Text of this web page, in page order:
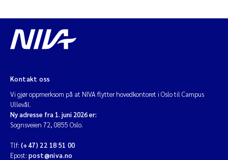
Kontakt oss
Vi gjør oppmerksom på at NIVA flytter hovedkontoret i Oslo til Campus
Ullevål.
Ny adresse fra 1. juni 2026 er:
Sognsveien 72, 0855 Oslo.
Tlf: (+47) 22 18 51 00
Epost: post@niva.no